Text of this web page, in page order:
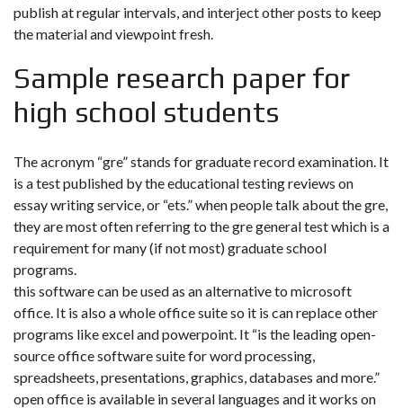
publish at regular intervals, and interject other posts to keep
the material and viewpoint fresh.
Sample research paper for
high school students
The acronym “gre” stands for graduate record examination. It
is a test published by the educational testing reviews on
essay writing service, or “ets.” when people talk about the gre,
they are most often referring to the gre general test which is a
requirement for many (if not most) graduate school
programs.
this software can be used as an alternative to microsoft
office. It is also a whole office suite so it is can replace other
programs like excel and powerpoint. It “is the leading open-
source office software suite for word processing,
spreadsheets, presentations, graphics, databases and more.”
open office is available in several languages and it works on